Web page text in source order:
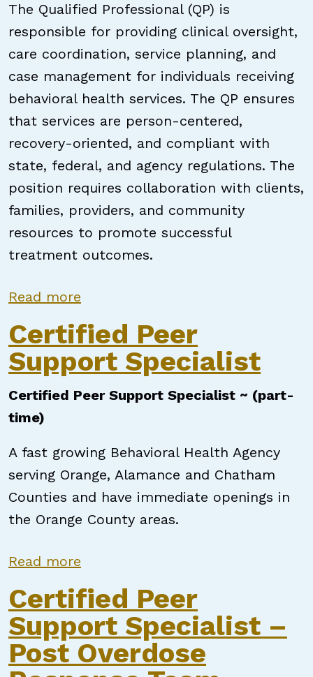
The Qualified Professional (QP) is
responsible for providing clinical oversight,
care coordination, service planning, and
case management for individuals receiving
behavioral health services. The QP ensures
that services are person-centered,
recovery-oriented, and compliant with
state, federal, and agency regulations. The
position requires collaboration with clients,
families, providers, and community
resources to promote successful
treatment outcomes.
Read more
Certified Peer
Support Specialist
Certified Peer Support Specialist ~ (part-
time)
A fast growing Behavioral Health Agency
serving Orange, Alamance and Chatham
Counties and have immediate openings in
the Orange County areas.
Read more
Certified Peer
Support Specialist –
Post Overdose